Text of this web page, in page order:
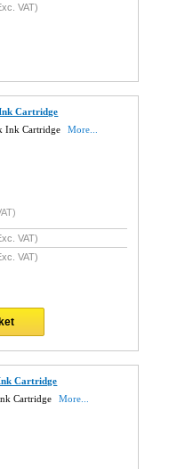
VAT)
Cartridge
Ink Cartridge
More...
VAT)
VAT)
Cartridge
Cartridge
More...